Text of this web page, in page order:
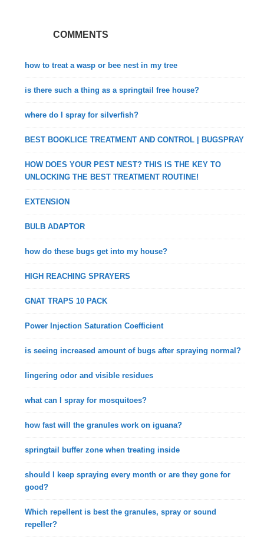
COMMENTS
how to treat a wasp or bee nest in my tree
is there such a thing as a springtail free house?
where do I spray for silverfish?
BEST BOOKLICE TREATMENT AND CONTROL | BUGSPRAY
HOW DOES YOUR PEST NEST? THIS IS THE KEY TO
UNLOCKING THE BEST TREATMENT ROUTINE!
EXTENSION
BULB ADAPTOR
how do these bugs get into my house?
HIGH REACHING SPRAYERS
GNAT TRAPS 10 PACK
Power Injection Saturation Coefficient
is seeing increased amount of bugs after spraying normal?
lingering odor and visible residues
what can I spray for mosquitoes?
how fast will the granules work on iguana?
springtail buffer zone when treating inside
should I keep spraying every month or are they gone for
good?
Which repellent is best the granules, spray or sound
repeller?